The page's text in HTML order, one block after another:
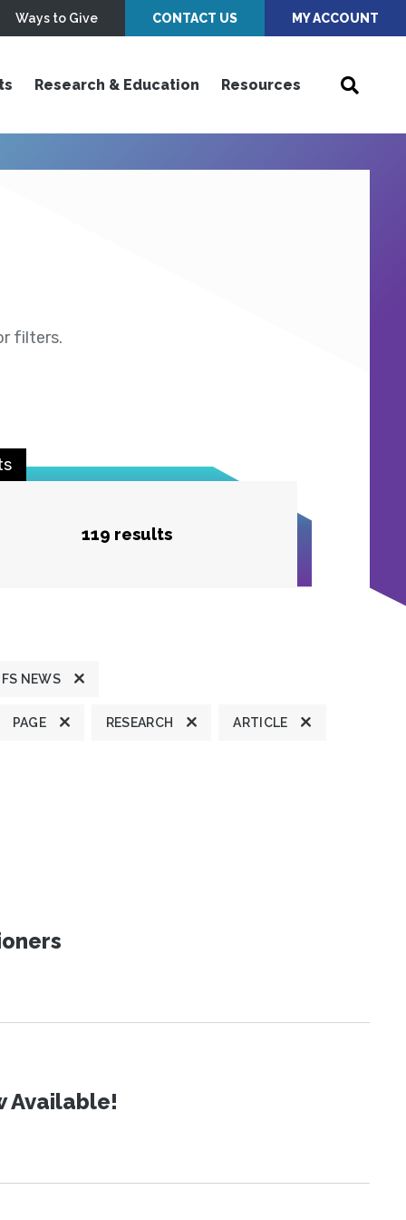
Ways to Give CONTACT US MY ACCOUNT
Research & Education Resources
filters.
119 results
NEWS
PAGE RESEARCH ARTICLE
Available!